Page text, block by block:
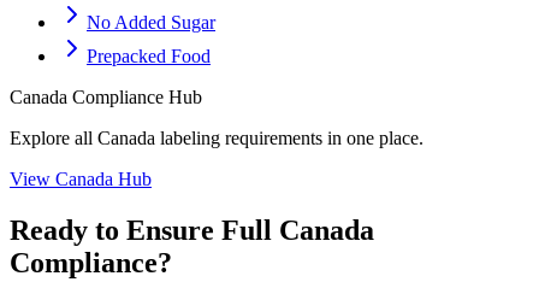
No Added Sugar
Prepacked Food
Canada Compliance Hub
Explore all Canada labeling requirements in one place.
View Canada Hub
Ready to Ensure Full Canada
Compliance?